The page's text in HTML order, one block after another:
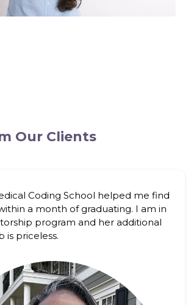
Our Clients
Coding School helped me find
a month of graduating. I am in
program and her additional
is priceless.